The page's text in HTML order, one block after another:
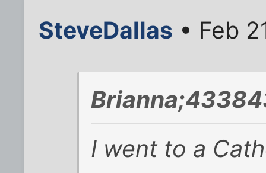
SteveDallas • Feb
I went to a